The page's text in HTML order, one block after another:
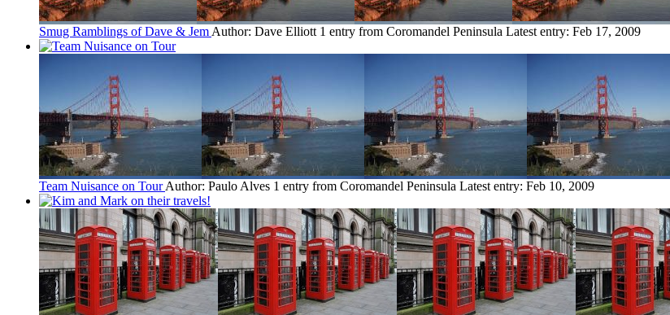
Smug Ramblings of Dave & Jem Author: Dave Elliott 1 entry from Coromandel Peninsula Latest entry: Feb 17, 2009
Team Nuisance on Tour Author: Paulo Alves 1 entry from Coromandel Peninsula Latest entry: Feb 10, 2009